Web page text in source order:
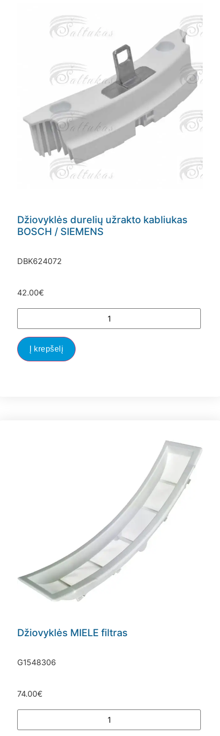
Džiovyklės durelių užrakto kabliukas
BOSCH / SIEMENS
DBK624072
42.00€
Į krepšelį
Džiovyklės MIELE filtras
G1548306
74.00€